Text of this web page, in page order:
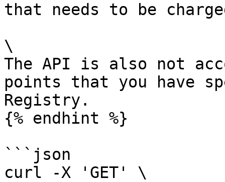
that needs to be
\
The API is also not
points that you have
Registry.
{% endhint %}
```json
curl -X 'GET' \